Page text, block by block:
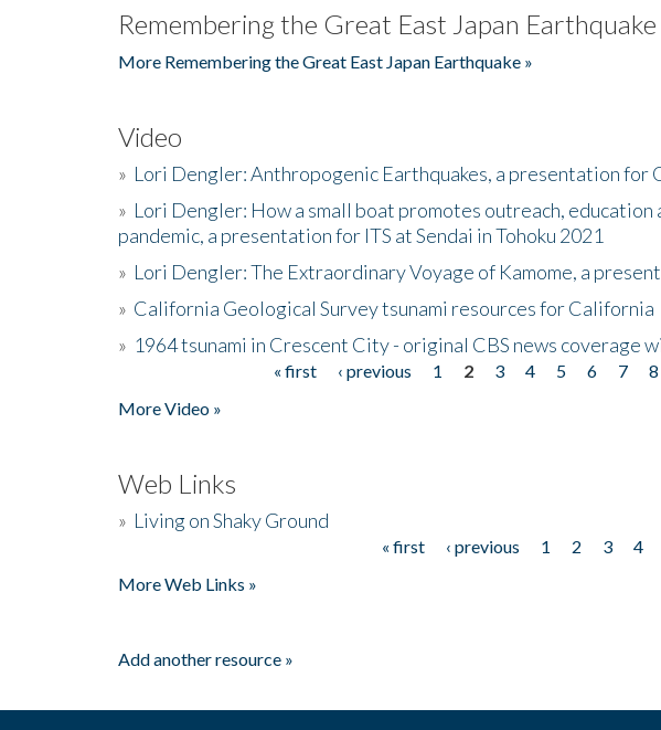
Remembering the Great East Japan Earthquake
More Remembering the Great East Japan Earthquake »
Video
» Lori Dengler: Anthropogenic Earthquakes, a presentation for
» Lori Dengler: How a small boat promotes outreach, education
pandemic, a presentation for ITS at Sendai in Tohoku 2021
» Lori Dengler: The Extraordinary Voyage of Kamome, a
» California Geological Survey tsunami resources for California
» 1964 tsunami in Crescent City - original CBS news coverage
« first ‹ previous 1 2 3 4 5 6 7 8
More Video »
Web Links
» Living on Shaky Ground
« first ‹ previous 1 2 3 4
More Web Links »
Add another resource »